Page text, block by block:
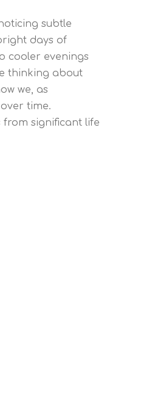
subtle
days of
cooler evenings
thinking about
we, as
time.
from significant life